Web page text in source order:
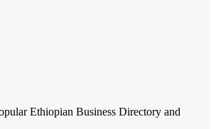
Ethiopian Business Directory and